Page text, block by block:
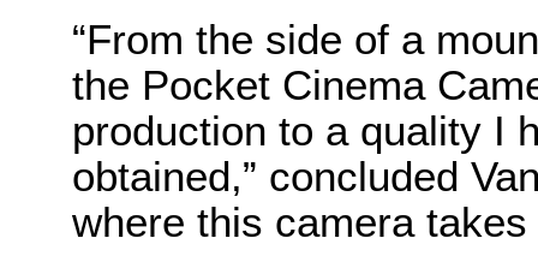
“From the side of a
the Pocket Cinema
production to a quality I
obtained,” concluded
where this camera takes